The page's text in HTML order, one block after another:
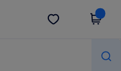
Get the app